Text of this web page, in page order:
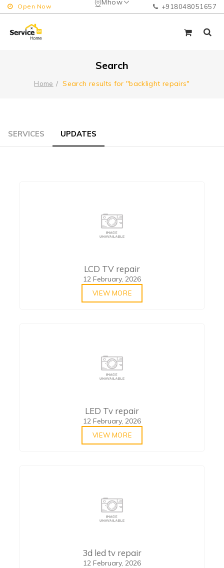
Mhow
Open Now +918048051657
Search
Home Search results for "backlight repairs"
SERVICES UPDATES
LCD TV repair
12 February, 2026
VIEW MORE
LED Tv repair
12 February, 2026
VIEW MORE
3d led tv repair
12 February, 2026